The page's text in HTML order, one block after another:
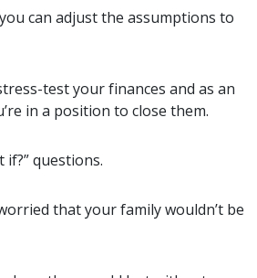
can adjust the assumptions to
test your finances and as an
in a position to close them.
questions.
that your family wouldn’t be